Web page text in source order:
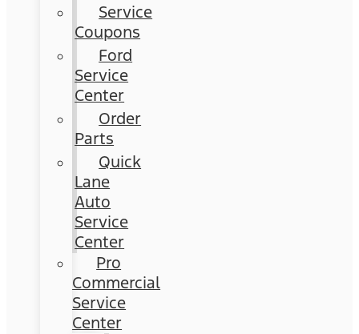
Service
Coupons
Ford
Service
Center
Order
Parts
Quick
Lane
Auto
Service
Center
Pro
Commercial
Service
Center